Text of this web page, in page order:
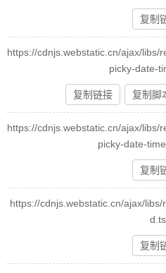
复制
https://cdnjs.webstatic.cn/ajax/libs/
picky-date-
复制链接 复制脚
https://cdnjs.webstatic.cn/ajax/libs/
picky-date-
复制
https://cdnjs.webstatic.cn/ajax/
d.ts
复制